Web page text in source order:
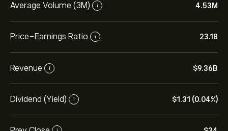
Average Volume (3M) i 4.53M
Price-Earnings Ratio i 23.18
Revenue i ‎$‎9.36B
Dividend (Yield) i ‎$‎1.31 (0.04%)